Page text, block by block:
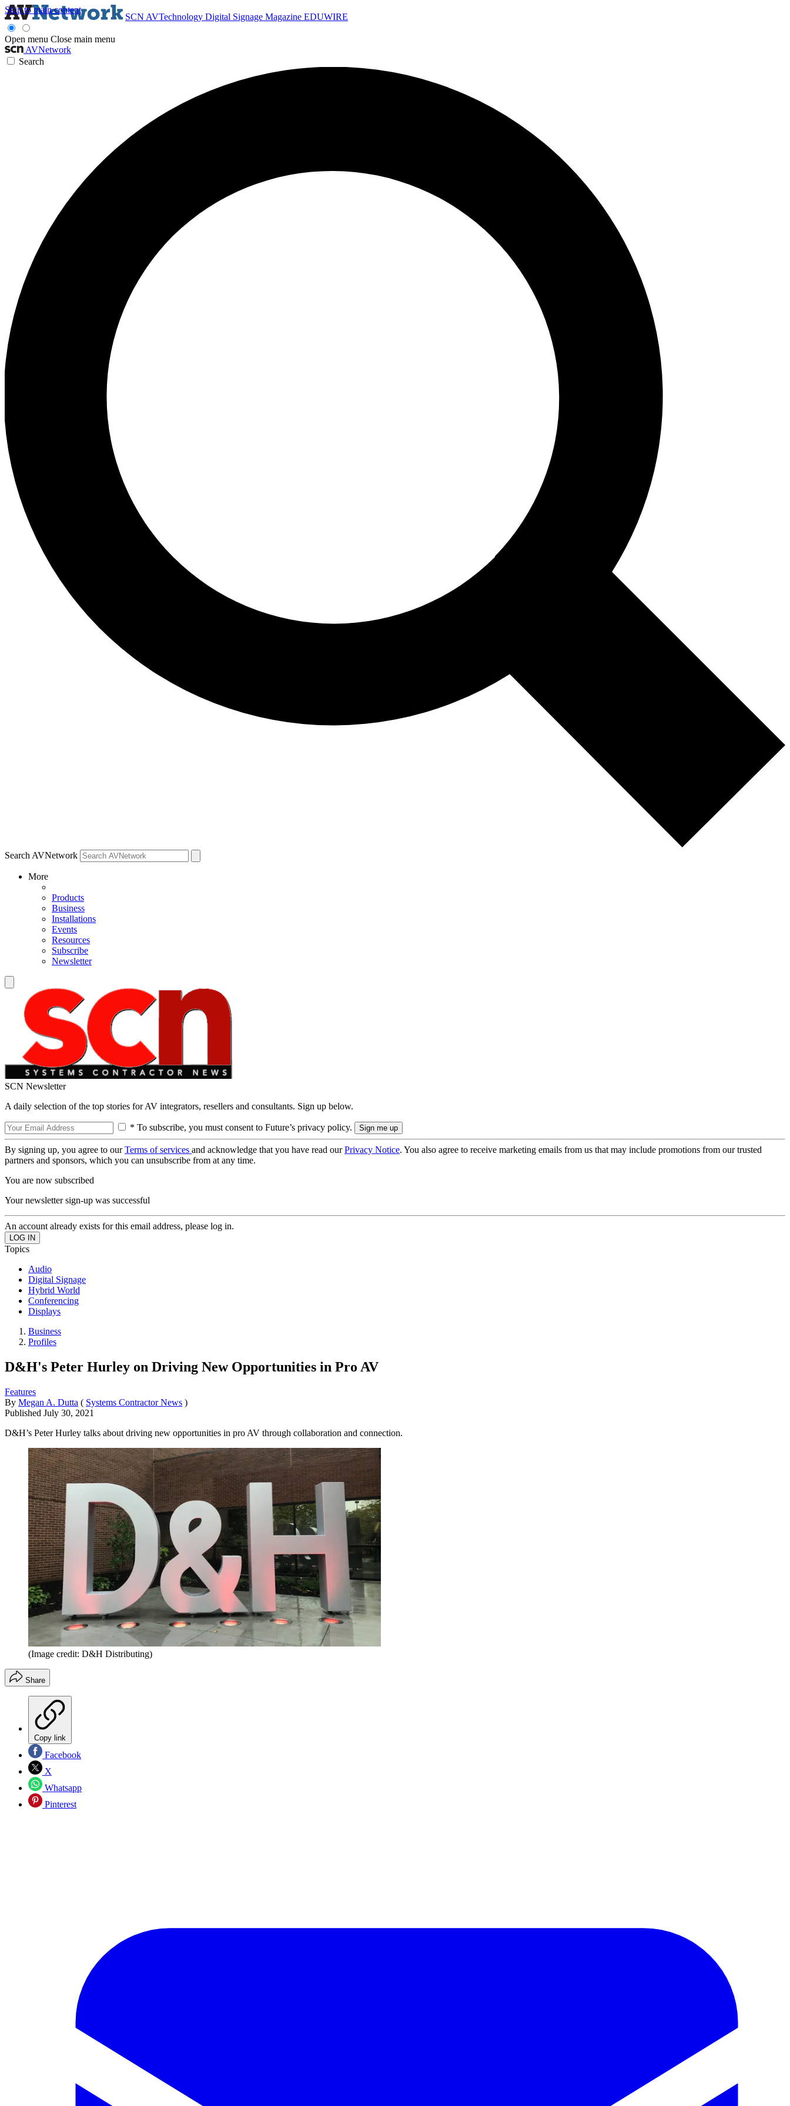
Skip to main content
SCN AVTechnology Digital Signage Magazine EDUWIRE
Open menu Close main menu
AVNetwork
Search
Search AVNetwork
More
Products
Business
Installations
Events
Resources
Subscribe
Newsletter
SCN Newsletter
A daily selection of the top stories for AV integrators, resellers and consultants. Sign up below.
* To subscribe, you must consent to Future’s privacy policy.
By signing up, you agree to ourTerms of services and acknowledge that you have read ourPrivacy Notice. You also agree to receive marketing emails from us that may include promotions from our trusted
partners and sponsors, which you can unsubscribe from at any time.
You are now subscribed
Your newsletter sign-up was successful
An account already exists for this email address, please log in.
Topics
Audio
Digital Signage
Hybrid World
Conferencing
Displays
Business
Profiles
D&H's Peter Hurley on Driving New Opportunities in Pro AV
Features
By Megan A. Dutta ( Systems Contractor News )
Published July 30, 2021
D&H’s Peter Hurley talks about driving new opportunities in pro AV through collaboration and connection.
(Image credit: D&H Distributing)
Share
Copy link
Facebook
X
Whatsapp
Pinterest